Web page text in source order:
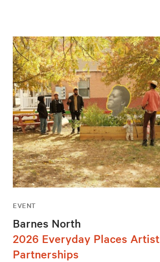
EVENT
Barnes North
2026 Everyday Places Artist
Partnerships